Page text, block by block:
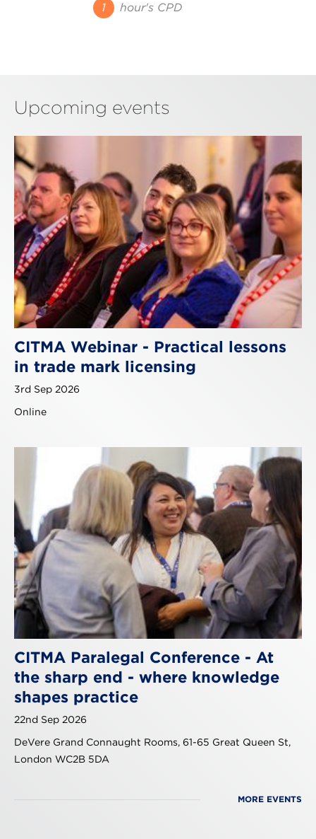
1
hour's CPD
Upcoming events
CITMA Webinar - Practical lessons
in trade mark licensing
3rd Sep 2026
Online
CITMA Paralegal Conference - At
the sharp end - where knowledge
shapes practice
22nd Sep 2026
DeVere Grand Connaught Rooms, 61-65 Great Queen St,
London WC2B 5DA
MORE EVENTS